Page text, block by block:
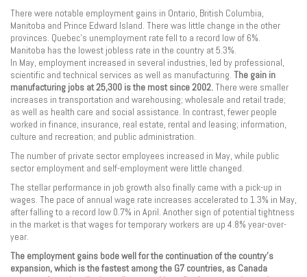
There were notable employment gains in Ontario, British Columbia,
Manitoba and Prince Edward Island. There was little change in the other
provinces. Quebec’s unemployment rate fell to a record low of 6%.
Manitoba has the lowest jobless rate in the country at 5.3%.
In May, employment increased in several industries, led by professional,
scientific and technical services as well as manufacturing. The gain in
manufacturing jobs at 25,300 is the most since 2002.There were smaller
increases in transportation and warehousing; wholesale and retail trade;
as well as health care and social assistance. In contrast, fewer people
worked in finance, insurance, real estate, rental and leasing; information,
culture and recreation; and public administration.
The number of private sector employees increased in May, while public
sector employment and self-employment were little changed.
The stellar performance in job growth also finally came with a pick-up in
wages. The pace of annual wage rate increases accelerated to 1.3% in May,
after falling to a record low 0.7% in April. Another sign of potential tightness
in the market is that wages for temporary workers are up 4.8% year-over-
year.
The employment gains bode well for the continuation of the country’s
expansion, which is the fastest among the G7 countries, as Canada